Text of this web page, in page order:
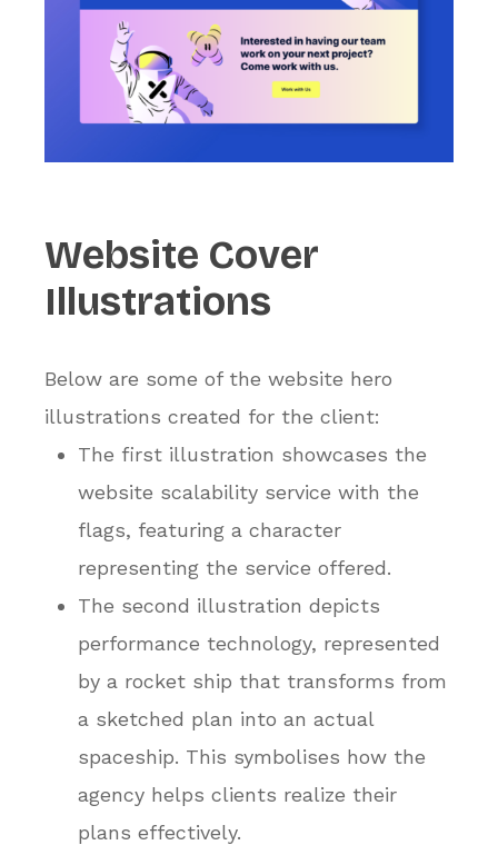
Website Cover
Illustrations
Below are some of the website hero
illustrations created for the client:
The first illustration showcases the
website scalability service with the
flags, featuring a character
representing the service offered.
The second illustration depicts
performance technology, represented
by a rocket ship that transforms from
a sketched plan into an actual
spaceship. This symbolises how the
agency helps clients realize their
plans effectively.